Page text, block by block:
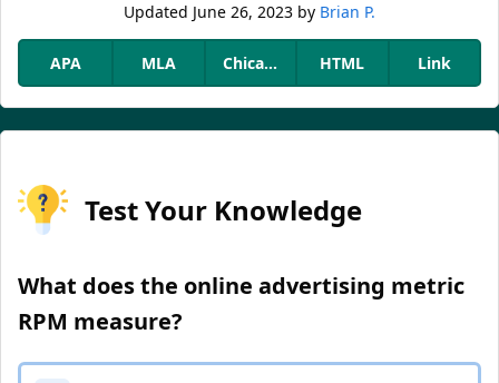
Updated June 26, 2023 by Brian P.
APA MLA Chicago HTML Link
Test Your Knowledge
What does the online advertising metric
RPM measure?